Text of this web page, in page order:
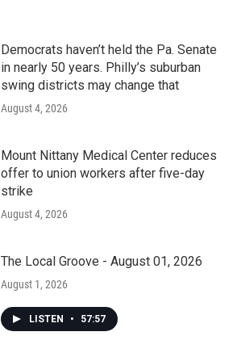
Democrats haven’t held the Pa. Senate
in nearly 50 years. Philly’s suburban
swing districts may change that
August 4, 2026
Mount Nittany Medical Center reduces
offer to union workers after five-day
strike
August 4, 2026
The Local Groove - August 01, 2026
August 1, 2026
LISTEN • 57:57